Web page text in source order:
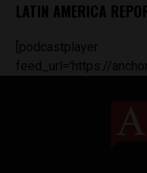
LATIN AMERICA
[podcastplayer
feed_url='https://